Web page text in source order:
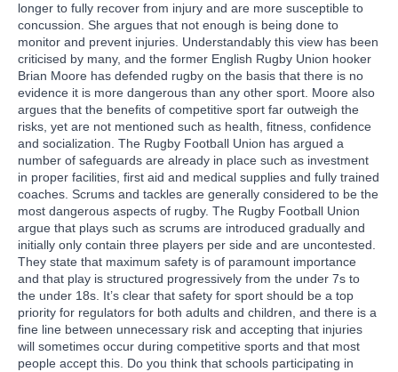
longer to fully recover from injury and are more susceptible to
concussion. She argues that not enough is being done to
monitor and prevent injuries. Understandably this view has been
criticised by many, and the former English Rugby Union hooker
Brian Moore has defended rugby on the basis that there is no
evidence it is more dangerous than any other sport. Moore also
argues that the benefits of competitive sport far outweigh the
risks, yet are not mentioned such as health, fitness, confidence
and socialization. The Rugby Football Union has argued a
number of safeguards are already in place such as investment
in proper facilities, first aid and medical supplies and fully trained
coaches. Scrums and tackles are generally considered to be the
most dangerous aspects of rugby. The Rugby Football Union
argue that plays such as scrums are introduced gradually and
initially only contain three players per side and are uncontested.
They state that maximum safety is of paramount importance
and that play is structured progressively from the under 7s to
the under 18s. It’s clear that safety for sport should be a top
priority for regulators for both adults and children, and there is a
fine line between unnecessary risk and accepting that injuries
will sometimes occur during competitive sports and that most
people accept this. Do you think that schools participating in